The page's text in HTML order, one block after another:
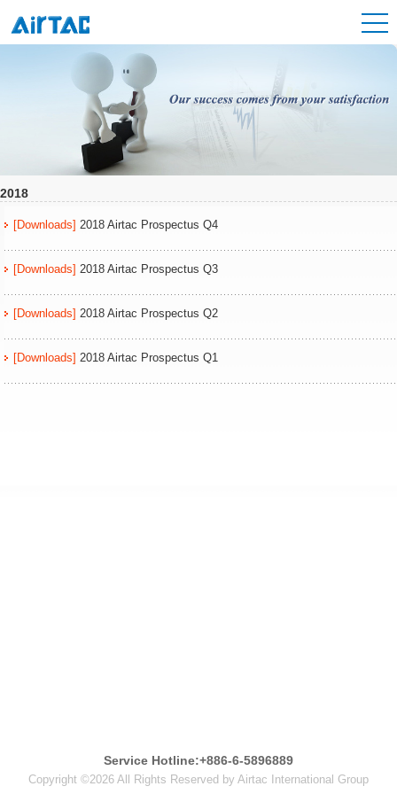
2018
[Downloads] 2018 Airtac Prospectus Q4
[Downloads] 2018 Airtac Prospectus Q3
[Downloads] 2018 Airtac Prospectus Q2
[Downloads] 2018 Airtac Prospectus Q1
Service Hotline:+886-6-5896889
Copyright ©2026 All Rights Reserved by Airtac International Group